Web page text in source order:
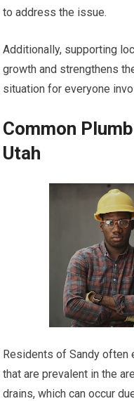
to address the issue.
Additionally, supporting
growth and strengthens
situation for everyone
Common
Utah
Residents of Sandy often
that are prevalent in the
drains, which can occur